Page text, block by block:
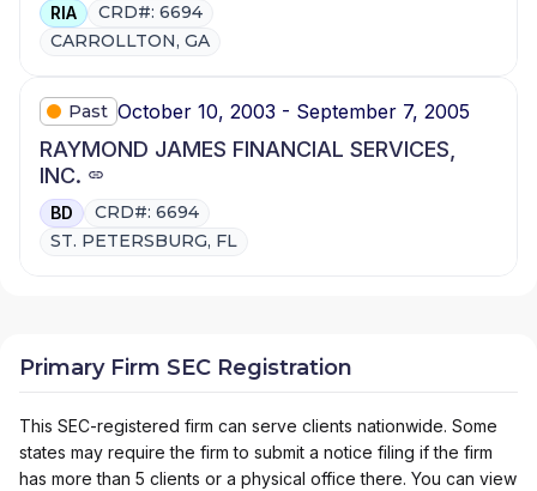
RIA
CRD#: 6694
CARROLLTON, GA
Past October 10, 2003 - September 7, 2005
RAYMOND JAMES FINANCIAL SERVICES,
INC.
BD
CRD#: 6694
ST. PETERSBURG, FL
Primary Firm SEC Registration
This SEC-registered firm can serve clients nationwide. Some
states may require the firm to submit a notice filing if the firm
has more than 5 clients or a physical office there. You can view